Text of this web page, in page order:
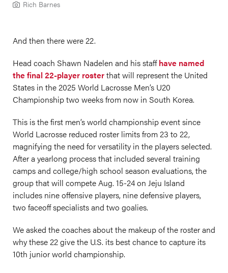
Rich Barnes
And then there were 22.
Head coach Shawn Nadelen and his staffhave named
the final 22-player rosterthat will represent the United
States in the 2025 World Lacrosse Men’s U20
Championship two weeks from now in South Korea.
This is the first men’s world championship event since
World Lacrosse reduced roster limits from 23 to 22,
magnifying the need for versatility in the players selected.
After a yearlong process that included several training
camps and college/high school season evaluations, the
group that will compete Aug. 15-24 on Jeju Island
includes nine offensive players, nine defensive players,
two faceoff specialists and two goalies.
We asked the coaches about the makeup of the roster and
why these 22 give the U.S. its best chance to capture its
10th junior world championship.